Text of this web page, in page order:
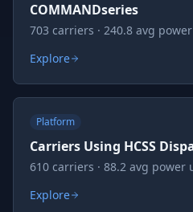
COMMANDseries
703 carriers · 240.8 avg
Explore
Platform
Carriers Using HCSS
610 carriers · 88.2 avg power
Explore